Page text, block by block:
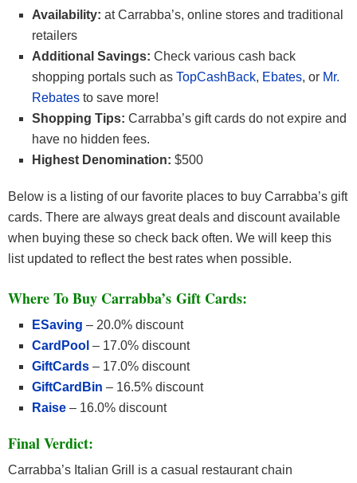
Availability: at Carrabba’s, online stores and traditional
retailers
Additional Savings: Check various cash back
shopping portals such as TopCashBack, Ebates, or Mr.
Rebates to save more!
Shopping Tips: Carrabba’s gift cards do not expire and
have no hidden fees.
Highest Denomination: $500
Below is a listing of our favorite places to buy Carrabba’s gift
cards. There are always great deals and discount available
when buying these so check back often. We will keep this
list updated to reflect the best rates when possible.
Where To Buy Carrabba’s Gift Cards:
ESaving – 20.0% discount
CardPool – 17.0% discount
GiftCards – 17.0% discount
GiftCardBin – 16.5% discount
Raise – 16.0% discount
Final Verdict:
Carrabba’s Italian Grill is a casual restaurant chain